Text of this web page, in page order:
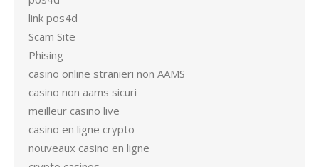
link pos4d
Scam Site
Phising
casino online stranieri non AAMS
casino non aams sicuri
meilleur casino live
casino en ligne crypto
nouveaux casino en ligne